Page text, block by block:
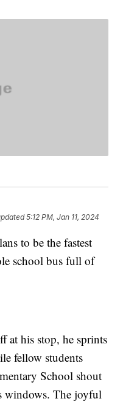
5:12 PM, Jan 11, 2024
to be the fastest
school bus full of
at his stop, he sprints
fellow students
School shout
windows. The joyful